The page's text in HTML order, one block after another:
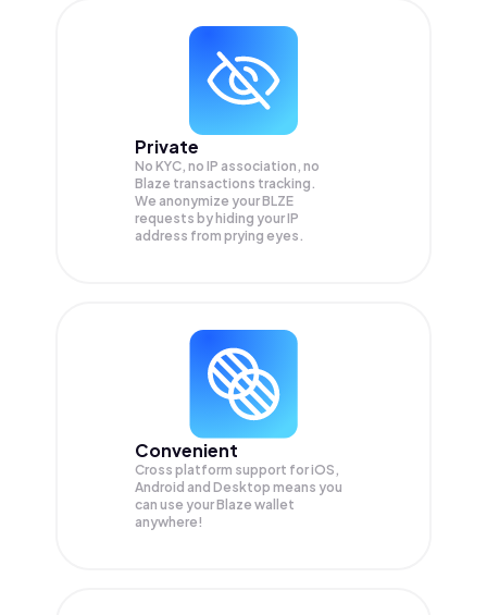
Private
No KYC, no IP association, no
Blaze transactions tracking.
We anonymize yourBLZE
requests by hiding your IP
address from prying eyes.
Convenient
Cross platform support for iOS,
Android and Desktop means you
can use your Blaze wallet
anywhere!